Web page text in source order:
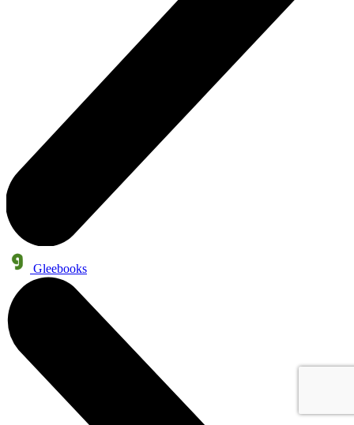
Gleebooks